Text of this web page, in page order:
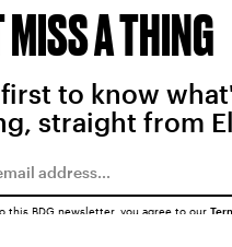
A THING
to know
straight from
this BDG newsletter, you agree to our